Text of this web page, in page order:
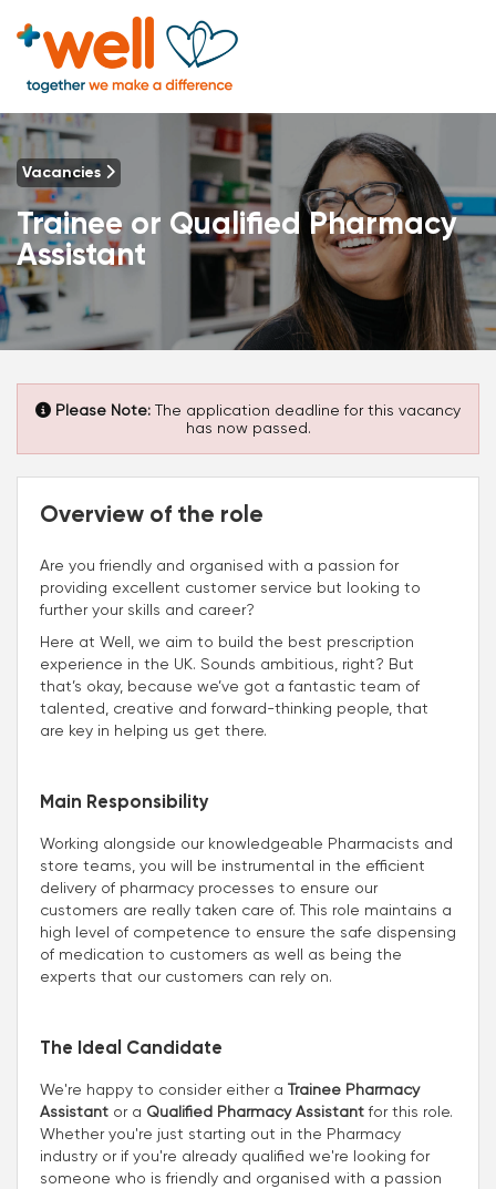
Vacancies
Trainee or Qualified Pharmacy
Assistant
Please Note: The application deadline for this vacancy
has now passed.
Overview of the role
Are you friendly and organised with a passion for
providing excellent customer service but looking to
further your skills and career?
Here at Well, we aim to build the best prescription
experience in the UK. Sounds ambitious, right? But
that’s okay, because we’ve got a fantastic team of
talented, creative and forward-thinking people, that
are key in helping us get there.
Main Responsibility
Working alongside our knowledgeable Pharmacists and
store teams, you will be instrumental in the efficient
delivery of pharmacy processes to ensure our
customers are really taken care of. This role maintains a
high level of competence to ensure the safe dispensing
of medication to customers as well as being the
experts that our customers can rely on.
The Ideal Candidate
We're happy to consider either a Trainee Pharmacy
Assistant or a Qualified Pharmacy Assistantfor this role.
Whether you're just starting out in the Pharmacy
industry or if you're already qualified we're looking for
someone who is friendly and organised with a passion